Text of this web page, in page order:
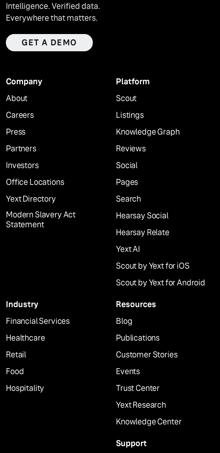
Intelligence. Verified data.
Everywhere that matters.
GET A DEMO
Company
About
Careers
Press
Partners
Investors
Office Locations
Yext Directory
Modern Slavery Act
Statement
Platform
Scout
Listings
Knowledge Graph
Reviews
Social
Pages
Search
Hearsay Social
Hearsay Relate
Yext AI
Scout by Yext for iOS
Scout by Yext for Android
Industry
Financial Services
Healthcare
Retail
Food
Hospitality
Resources
Blog
Publications
Customer Stories
Events
Trust Center
Yext Research
Knowledge Center
Support